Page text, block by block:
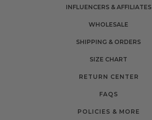
INFLUENCERS & AFFILIATES
WHOLESALE
SHIPPING & ORDERS
SIZE CHART
RETURN CENTER
FAQS
POLICIES & MORE